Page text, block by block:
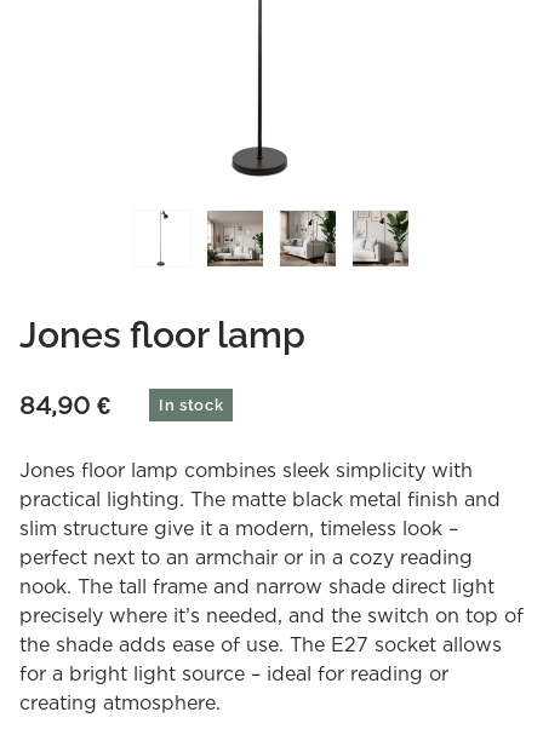
Jones floor lamp
84,90 € In stock
Jones floor lamp combines sleek simplicity with
practical lighting. The matte black metal finish and
slim structure give it a modern, timeless look –
perfect next to an armchair or in a cozy reading
nook. The tall frame and narrow shade direct light
precisely where it’s needed, and the switch on top of
the shade adds ease of use. The E27 socket allows
for a bright light source – ideal for reading or
creating atmosphere.